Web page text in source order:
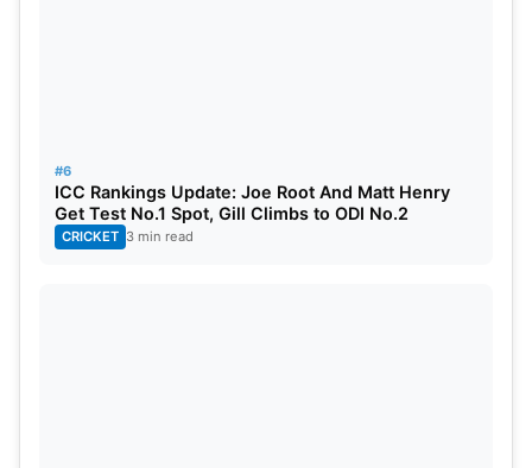
#6
ICC Rankings Update: Joe Root And Matt Henry
Get Test No.1 Spot, Gill Climbs to ODI No.2
CRICKET 3 min read